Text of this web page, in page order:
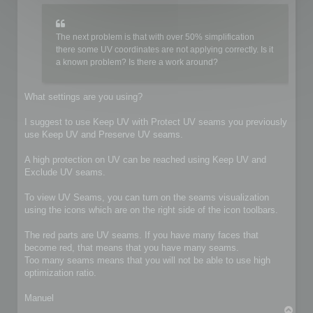
The next problem is that with over 50% simplification
there some UV coordinates are not applying correctly. Is it
a known problem? Is there a work around?
What settings are you using?
I suggest to use Keep UV with Protect UV seams you previously
use Keep UV and Preserve UV seams.
A high protection on UV can be reached using Keep UV and
Exclude UV seams.
To view UV Seams, you can turn on the seams visualization
using the icons which are on the right side of the icon toolbars.
The red parts are UV seams. If you have many faces that
become red, that means that you have many seams.
Too many seams means that you will not be able to use high
optimization ratio.
Manuel